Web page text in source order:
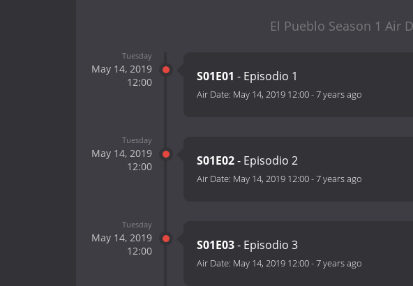
El Pueblo Season 1 Air
Tuesday
May 14, 2019
12:00
S01E01 - Episodio 1
Air Date: May 14, 2019 12:00-7 years ago
Tuesday
May 14, 2019
12:00
S01E02- Episodio 2
Air Date: May 14, 2019 12:00-7 years ago
Tuesday
May 14, 2019
12:00
S01E03- Episodio 3
Air Date: May 14, 2019 12:00-7 years ago